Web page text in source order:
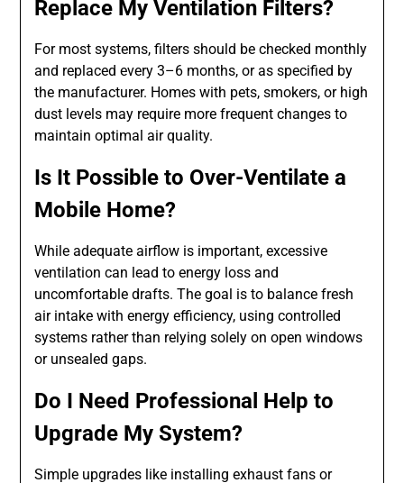
Replace My Ventilation Filters?
For most systems, filters should be checked monthly
and replaced every 3–6 months, or as specified by
the manufacturer. Homes with pets, smokers, or high
dust levels may require more frequent changes to
maintain optimal air quality.
Is It Possible to Over-Ventilate a
Mobile Home?
While adequate airflow is important, excessive
ventilation can lead to energy loss and
uncomfortable drafts. The goal is to balance fresh
air intake with energy efficiency, using controlled
systems rather than relying solely on open windows
or unsealed gaps.
Do I Need Professional Help to
Upgrade My System?
Simple upgrades like installing exhaust fans or